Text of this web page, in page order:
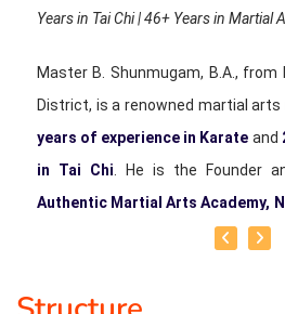
Years in Tai Chi | 46+ Years in Martial
Master B. Shunmugam, B.A., from
District, is a renowned martial
years of experience in Karate and
in Tai Chi . He is the Founder
Authentic Martial Arts Academy,
been training students of all ages in